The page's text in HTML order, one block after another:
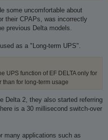
some uncomfortable about
their CPAPs, was incorrectly
previous Delta models.
as a "Long-term UPS".
UPS function of EF DELTA only for
than for long-term usage
Delta 2, they also started referring
is a 30 millisecond switch-over
many applications such as